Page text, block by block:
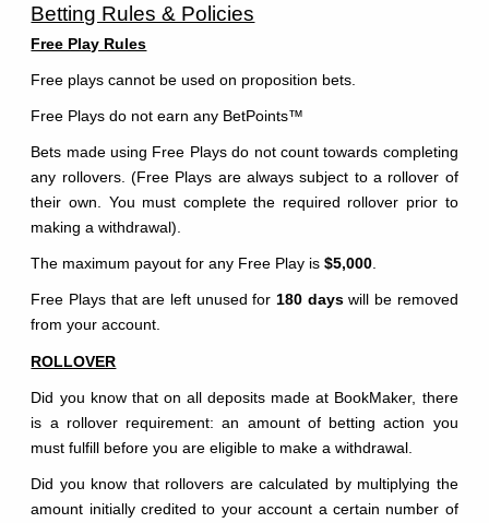
Betting Rules & Policies
Free Play Rules
Free plays cannot be used on proposition bets.
Free Plays do not earn any BetPoints™
Bets made using Free Plays do not count towards completing
any rollovers. (Free Plays are always subject to a rollover of
their own. You must complete the required rollover prior to
making a withdrawal).
The maximum payout for any Free Play is$5,000.
Free Plays that are left unused for 180 dayswill be removed
from your account.
ROLLOVER
Did you know that on all deposits made at BookMaker, there
is a rollover requirement: an amount of betting action you
must fulfill before you are eligible to make a withdrawal.
Did you know that rollovers are calculated by multiplying the
amount initially credited to your account a certain number of